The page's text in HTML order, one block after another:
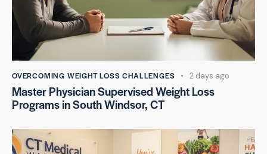
OVERCOMING WEIGHT LOSS CHALLENGES 2 days ago
Master Physician Supervised Weight Loss
Programs in South Windsor, CT